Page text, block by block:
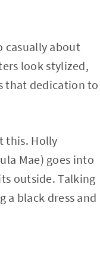
casually about
look stylized,
that dedication to
this. Holly
Mae) goes into
outside. Talking
a black dress and